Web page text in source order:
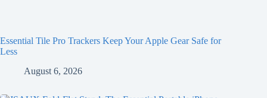
Essential Tile Pro Trackers Keep Your Apple Gear Safe for
Less
August 6, 2026